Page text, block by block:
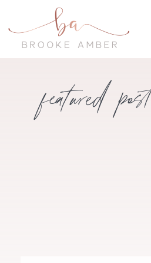
featured post